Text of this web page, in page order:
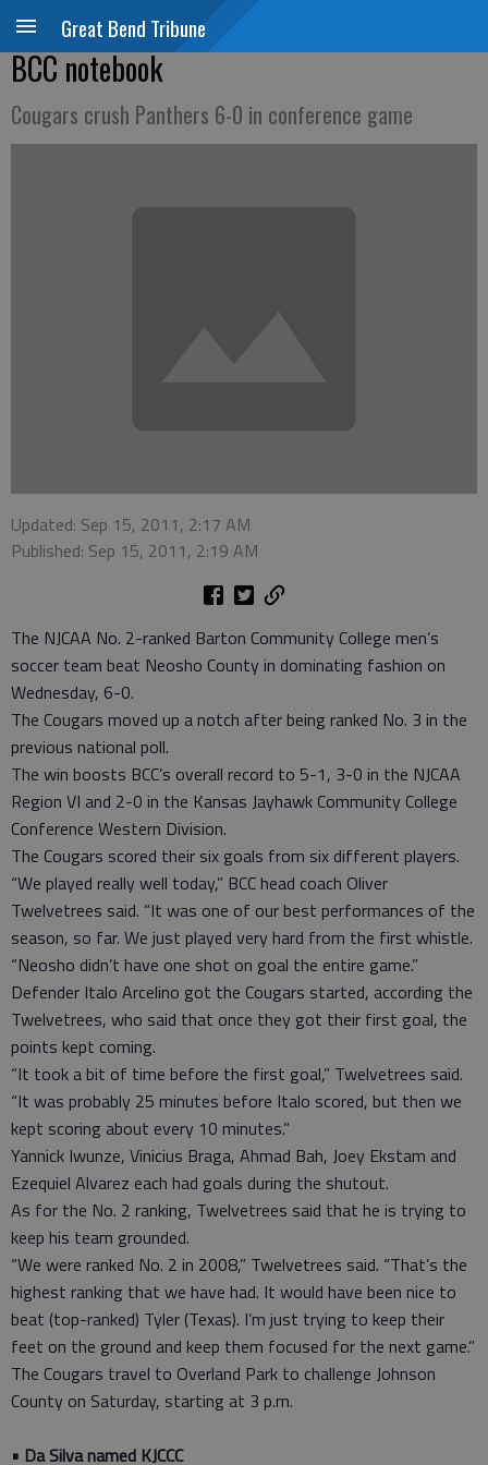
Great Bend Tribune
BCC notebook
Cougars crush Panthers 6-0 in conference game
Updated: Sep 15, 2011, 2:17 AM
Published: Sep 15, 2011, 2:19 AM
The NJCAA No. 2-ranked Barton Community College men’s
soccer team beat Neosho County in dominating fashion on
Wednesday, 6-0.
The Cougars moved up a notch after being ranked No. 3 in the
previous national poll.
The win boosts BCC’s overall record to 5-1, 3-0 in the NJCAA
Region VI and 2-0 in the Kansas Jayhawk Community College
Conference Western Division.
The Cougars scored their six goals from six different players.
“We played really well today,” BCC head coach Oliver
Twelvetrees said. “It was one of our best performances of the
season, so far. We just played very hard from the first whistle.
“Neosho didn’t have one shot on goal the entire game.”
Defender Italo Arcelino got the Cougars started, according the
Twelvetrees, who said that once they got their first goal, the
points kept coming.
“It took a bit of time before the first goal,” Twelvetrees said.
“It was probably 25 minutes before Italo scored, but then we
kept scoring about every 10 minutes.”
Yannick Iwunze, Vinicius Braga, Ahmad Bah, Joey Ekstam and
Ezequiel Alvarez each had goals during the shutout.
As for the No. 2 ranking, Twelvetrees said that he is trying to
keep his team grounded.
“We were ranked No. 2 in 2008,” Twelvetrees said. “That’s the
highest ranking that we have had. It would have been nice to
beat (top-ranked) Tyler (Texas). I’m just trying to keep their
feet on the ground and keep them focused for the next game.”
The Cougars travel to Overland Park to challenge Johnson
County on Saturday, starting at 3 p.m.
• Da Silva named KJCCC